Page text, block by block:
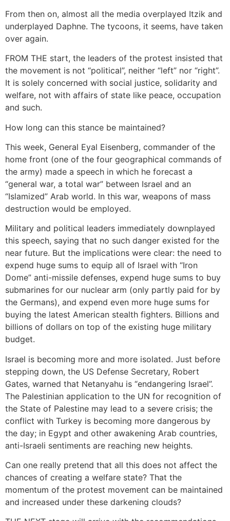
From then on, almost all the media overplayed Itzik and
underplayed Daphne. The tycoons, it seems, have taken
over again.
FROM THE start, the leaders of the protest insisted that
the movement is not “political”, neither “left” nor “right”.
It is solely concerned with social justice, solidarity and
welfare, not with affairs of state like peace, occupation
and such.
How long can this stance be maintained?
This week, General Eyal Eisenberg, commander of the
home front (one of the four geographical commands of
the army) made a speech in which he forecast a
“general war, a total war” between Israel and an
“Islamized” Arab world. In this war, weapons of mass
destruction would be employed.
Military and political leaders immediately downplayed
this speech, saying that no such danger existed for the
near future. But the implications were clear: the need to
expend huge sums to equip all of Israel with “Iron
Dome” anti-missile defenses, expend huge sums to buy
submarines for our nuclear arm (only partly paid for by
the Germans), and expend even more huge sums for
buying the latest American stealth fighters. Billions and
billions of dollars on top of the existing huge military
budget.
Israel is becoming more and more isolated. Just before
stepping down, the US Defense Secretary, Robert
Gates, warned that Netanyahu is “endangering Israel”.
The Palestinian application to the UN for recognition of
the State of Palestine may lead to a severe crisis; the
conflict with Turkey is becoming more dangerous by
the day; in Egypt and other awakening Arab countries,
anti-Israeli sentiments are reaching new heights.
Can one really pretend that all this does not affect the
chances of creating a welfare state? That the
momentum of the protest movement can be maintained
and increased under these darkening clouds?